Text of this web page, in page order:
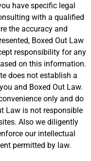
have specific legal
with a qualified
the accuracy and
Boxed Out Law
responsibility for any
on this information.
does not establish a
and Boxed Out Law.
only and do
Law is not responsible
Also we diligently
our intellectual
permitted by law.